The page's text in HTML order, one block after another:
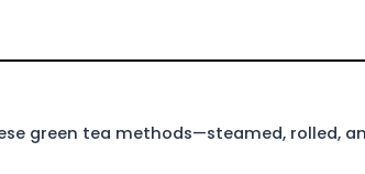
green tea methods—steamed, rolled,